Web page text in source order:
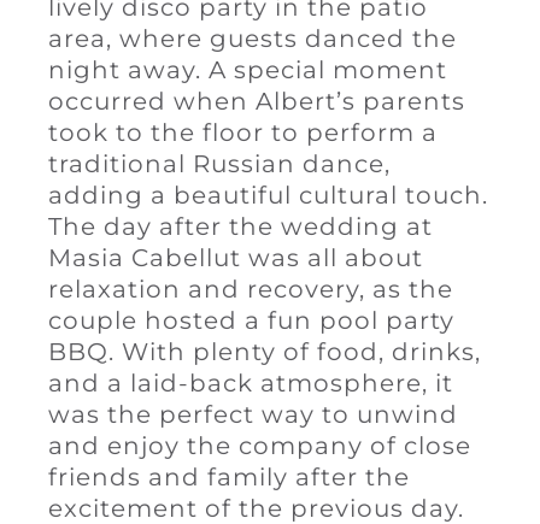
lively disco party in the patio
area, where guests danced the
night away. A special moment
occurred when Albert’s parents
took to the floor to perform a
traditional Russian dance,
adding a beautiful cultural touch.
The day after the wedding at
Masia Cabellut was all about
relaxation and recovery, as the
couple hosted a fun pool party
BBQ. With plenty of food, drinks,
and a laid-back atmosphere, it
was the perfect way to unwind
and enjoy the company of close
friends and family after the
excitement of the previous day.